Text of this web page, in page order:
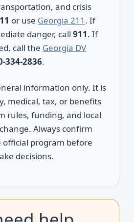
and crisis
or use Georgia 211 . If
danger, call 911. If
call the Georgia DV
334-2836.
information only. It is
medical, tax, or benefits
rules, funding, and local
Always confirm
official program before
decisions.